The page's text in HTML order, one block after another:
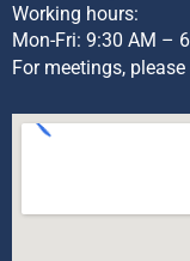
Working hours:
Mon-Fri: 9:30 AM –
For meetings,